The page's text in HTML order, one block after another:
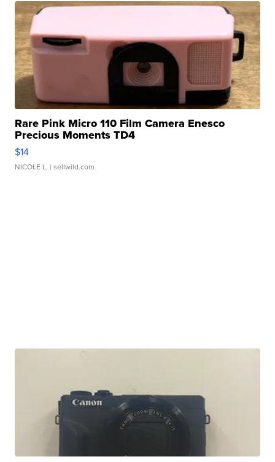
Rare Pink Micro 110 Film Camera Enesco
Precious Moments TD4
$14
NICOLE L. | sellwild.com